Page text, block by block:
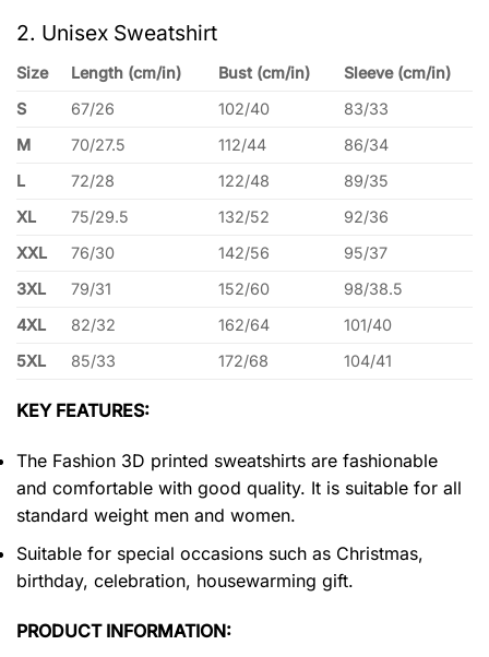
2. Unisex Sweatshirt
Size Length (cm/in) Bust (cm/in)
Sleeve (cm/in)
S
67/26 102/40
83/33
M
70/27.5 112/44
86/34
L
72/28 122/48
89/35
XL
75/29.5 132/52
92/36
XXL
76/30 142/56
95/37
3XL
79/31 152/60
98/38.5
4XL
82/32 162/64
101/40
5XL
85/33 172/68 104/41
KEY FEATURES:
The Fashion 3D printed sweatshirts are fashionable
and comfortable with good quality. It is suitable for all
standard weight men and women.
Suitable for special occasions such as Christmas,
birthday, celebration, housewarming gift.
PRODUCT INFORMATION: